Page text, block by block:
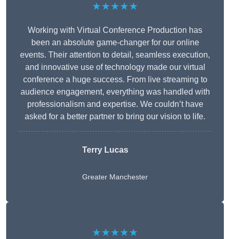
★★★★★
Working with Virtual Conference Production has
been an absolute game-changer for our online
events. Their attention to detail, seamless execution,
and innovative use of technology made our virtual
conference a huge success. From live streaming to
audience engagement, everything was handled with
professionalism and expertise. We couldn’t have
asked for a better partner to bring our vision to life.
Terry Lucas
Greater Manchester
★★★★★